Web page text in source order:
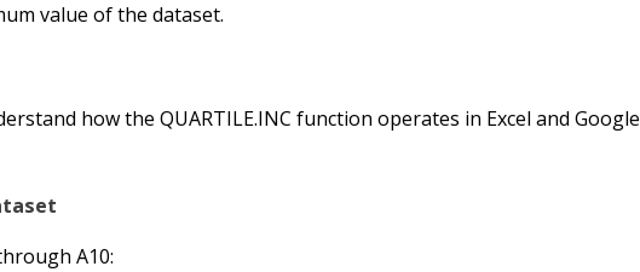
value of the dataset.
how the QUARTILE.INC function operates in Excel and Google
A10: